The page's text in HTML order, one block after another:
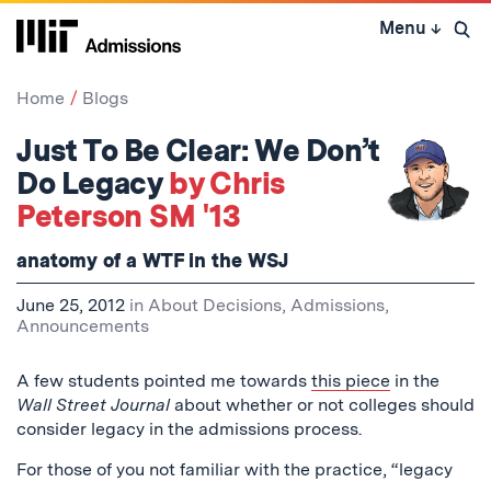
Skip
Menu ↓ Open
Home Blogs
Just To Be Clear: We Don’t
Do Legacyby Chris
Peterson SM '13
anatomy of a WTF in the WSJ
June 25, 2012 in About Decisions, Admissions,
Announcements
A few students pointed me towards this piece in the
Wall Street Journalabout whether or not colleges should
consider legacy in the admissions process.
For those of you not familiar with the practice, “legacy